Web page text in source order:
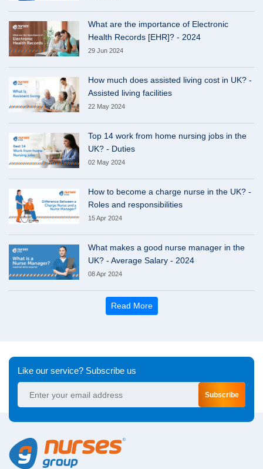
What are the importance of Electronic
Health Records [EHR]? - 2024
29 Jun 2024
How much does assisted living cost in UK? -
Assisted living facilities
22 May 2024
Top 14 work from home nursing jobs in the
UK? - Duties
02 May 2024
How to become a charge nurse in the UK? -
Roles and responsibilities
15 Apr 2024
What makes a good nurse manager in the
UK? - Average Salary - 2024
08 Apr 2024
Read More
Like our service? Subscribe us
Subscribe